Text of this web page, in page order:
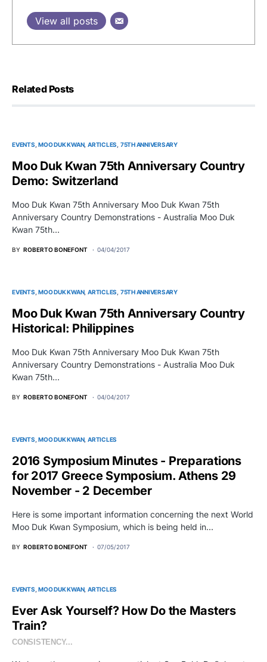
View all posts
Related Posts
EVENTS MOO DUK KWAN ARTICLES 75TH ANNIVERSARY
Moo Duk Kwan 75th Anniversary Country
Demo: Switzerland
Moo Duk Kwan 75th Anniversary Moo Duk Kwan 75th
Anniversary Country Demonstrations - Australia Moo Duk
Kwan 75th…
BY ROBERTO BONEFONT 04/04/2017
EVENTS MOO DUK KWAN ARTICLES 75TH ANNIVERSARY
Moo Duk Kwan 75th Anniversary Country
Historical: Philippines
Moo Duk Kwan 75th Anniversary Moo Duk Kwan 75th
Anniversary Country Demonstrations - Australia Moo Duk
Kwan 75th…
BY ROBERTO BONEFONT 04/04/2017
EVENTS MOO DUK KWAN ARTICLES
2016 Symposium Minutes - Preparations
for 2017 Greece Symposium. Athens 29
November - 2 December
Here is some important information concerning the next World
Moo Duk Kwan Symposium, which is being held in…
BY ROBERTO BONEFONT 07/05/2017
EVENTS MOO DUK KWAN ARTICLES
Ever Ask Yourself? How Do the Masters
Train?
CONSISTENCY...